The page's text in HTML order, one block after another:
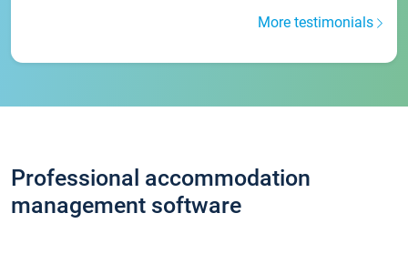
More testimonials
Professional accommodation
management software